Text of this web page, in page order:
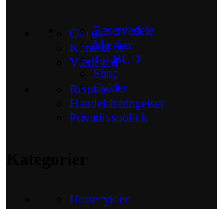
Om os
Kontakt os
Værksted
Reusers
Handelsbetingelser
Privatlivspolitik
Herrecykler
Reservedele
Mærker
TILBUD
Shop
Cykler